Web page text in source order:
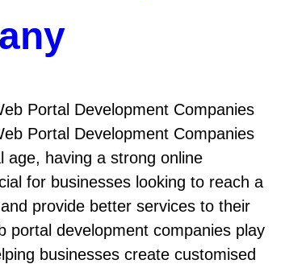
Portal Development Companies
Portal Development Companies
age, having a strong online
for businesses looking to reach a
provide better services to their
portal development companies play
businesses create customised